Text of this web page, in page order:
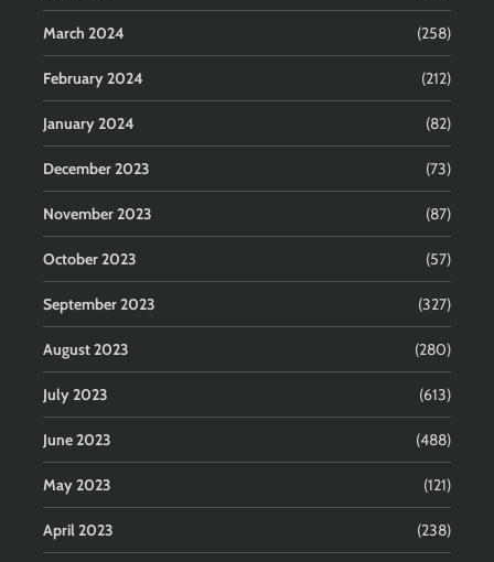
March 2024 (258)
February 2024 (212)
January 2024 (82)
December 2023 (73)
November 2023 (87)
October 2023 (57)
September 2023 (327)
August 2023 (280)
July 2023 (613)
June 2023 (488)
May 2023 (121)
April 2023 (238)